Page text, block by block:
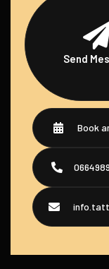
Send
Book